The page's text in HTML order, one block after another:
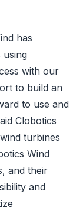
has
using
with our
to build an
to use and
Clobotics
turbines
Wind
and their
and